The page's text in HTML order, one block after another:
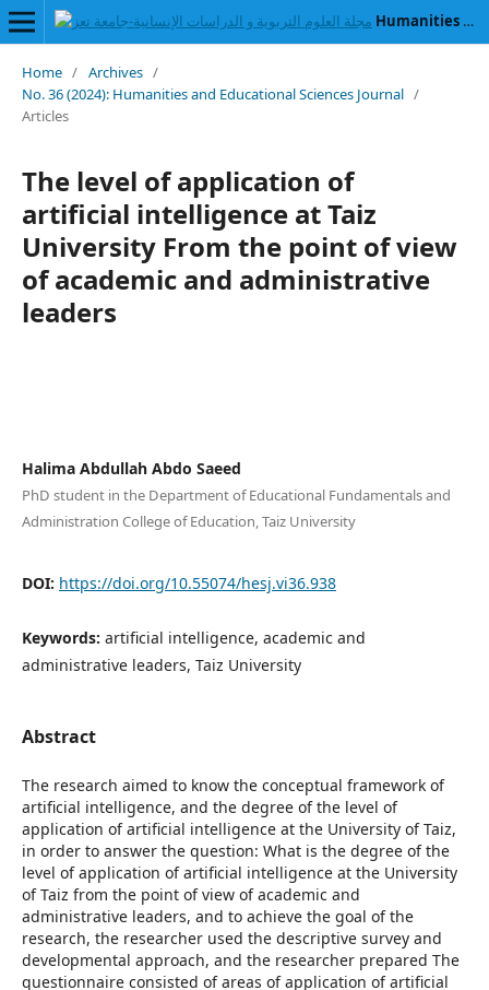
Humanities and Educational Sciences Journal
Home / Archives /
No. 36 (2024): Humanities and Educational Sciences Journal /
Articles
The level of application of
artificial intelligence at Taiz
University From the point of view
of academic and administrative
leaders
Halima Abdullah Abdo Saeed
PhD student in the Department of Educational Fundamentals and
Administration College of Education, Taiz University
DOI: https://doi.org/10.55074/hesj.vi36.938
Keywords: artificial intelligence, academic and
administrative leaders, Taiz University
Abstract
The research aimed to know the conceptual framework of
artificial intelligence, and the degree of the level of
application of artificial intelligence at the University of Taiz,
in order to answer the question: What is the degree of the
level of application of artificial intelligence at the University
of Taiz from the point of view of academic and
administrative leaders, and to achieve the goal of the
research, the researcher used the descriptive survey and
developmental approach, and the researcher prepared The
questionnaire consisted of areas of application of artificial